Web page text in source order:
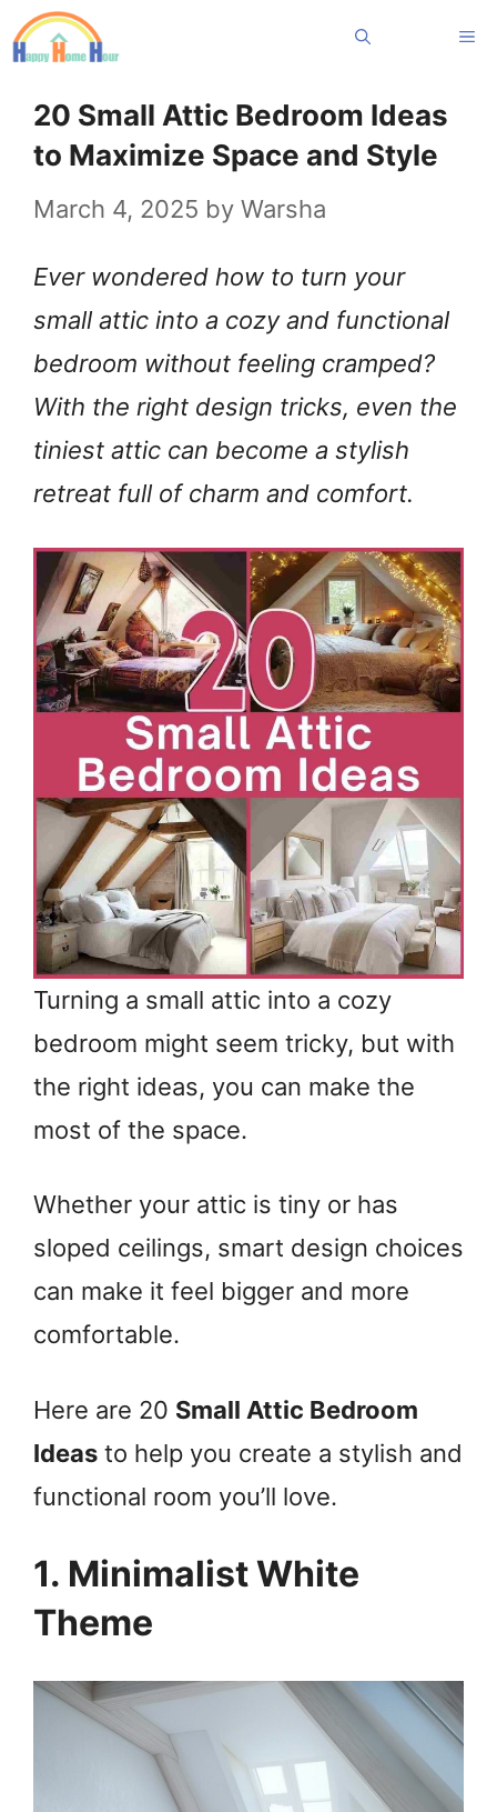
Skip
to
content
20 Small Attic Bedroom Ideas
to Maximize Space and Style
March 4, 2025 by Warsha
Ever wondered how to turn your
small attic into a cozy and functional
bedroom without feeling cramped?
With the right design tricks, even the
tiniest attic can become a stylish
retreat full of charm and comfort.
Turning a small attic into a cozy
bedroom might seem tricky, but with
the right ideas, you can make the
most of the space.
Whether your attic is tiny or has
sloped ceilings, smart design choices
can make it feel bigger and more
comfortable.
Here are 20 Small Attic Bedroom
Ideas to help you create a stylish and
functional room you’ll love.
1. Minimalist White
Theme